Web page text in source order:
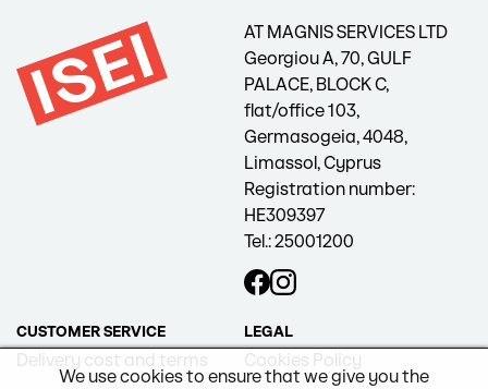
AT MAGNIS SERVICES LTD
Georgiou A, 70, GULF
PALACE, BLOCK C,
flat/office 103,
Germasogeia, 4048,
Limassol, Cyprus
Registration number:
HE309397
Tel.: 25001200
CUSTOMER SERVICE
Delivery cost and terms
LEGAL
Cookies Policy
We use cookies to ensure that we give you the